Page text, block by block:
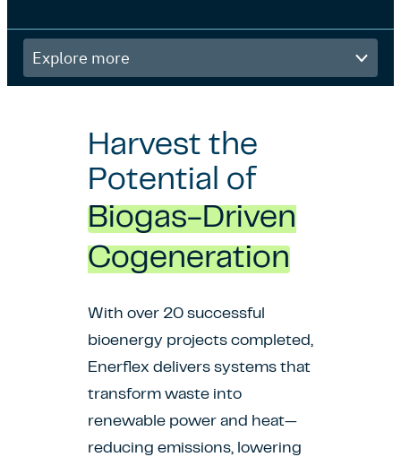
Explore
more
Harvest the
Potential of
Biogas-Driven
Cogeneration
With over 20 successful
bioenergy projects completed,
Enerflex delivers systems that
transform waste into
renewable power and heat—
reducing emissions, lowering